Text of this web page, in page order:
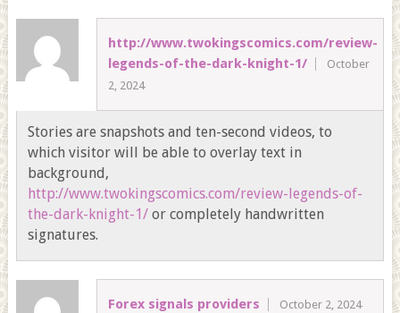
http://www.twokingscomics.com/review-
legends-of-the-dark-knight-1/
October
2, 2024
Stories are snapshots and ten-second videos, to
which visitor will be able to overlay text in
background,
http://www.twokingscomics.com/review-legends-of-
the-dark-knight-1/ or completely handwritten
signatures.
Forex signals providers October 2, 2024